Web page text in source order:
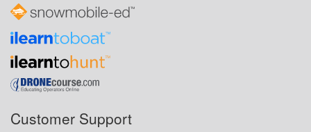
Customer Support